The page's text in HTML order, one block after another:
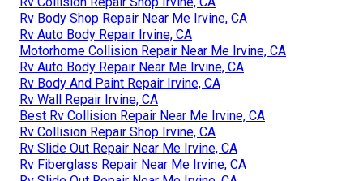
Rv Body Shop Repair Near Me Irvine, CA
Rv Auto Body Repair Irvine, CA
Motorhome Collision Repair Near Me Irvine, CA
Rv Auto Body Repair Near Me Irvine, CA
Rv Body And Paint Repair Irvine, CA
Rv Wall Repair Irvine, CA
Best Rv Collision Repair Near Me Irvine, CA
Rv Collision Repair Shop Irvine, CA
Rv Slide Out Repair Near Me Irvine, CA
Rv Fiberglass Repair Near Me Irvine, CA